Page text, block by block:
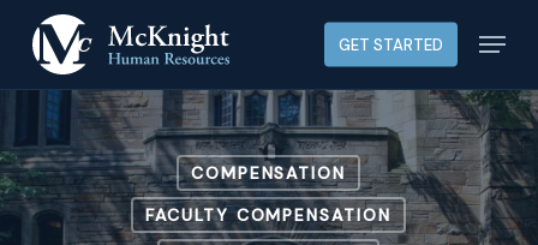
main
content
GET STARTED Menu
COMPENSATION
FACULTY COMPENSATION